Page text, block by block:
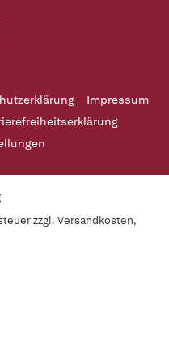
Impressum
zzgl. Versandkosten,